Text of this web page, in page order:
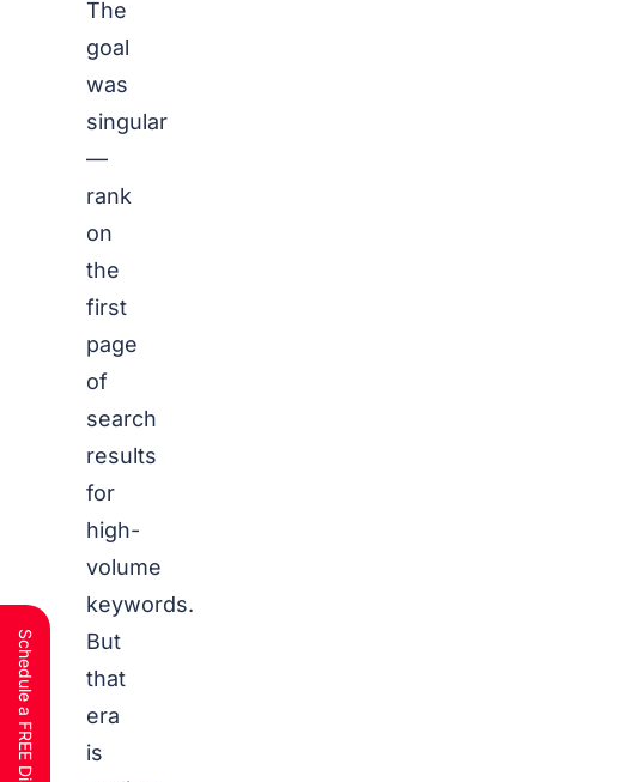
The
goal
was
singular
—
rank
on
the
first
page
of
search
results
for
high-
volume
keywords.
But
that
era
is